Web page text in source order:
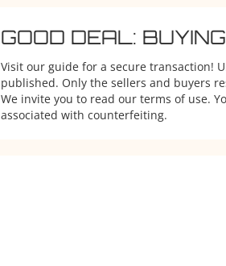
GOOD DEAL:
Visit our guide for a secure transaction!
published. Only the sellers and buyers
We invite you to read our terms of use.
associated with counterfeiting.